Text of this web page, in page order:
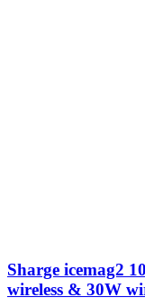
Sharge icemag2
wireless & 30W